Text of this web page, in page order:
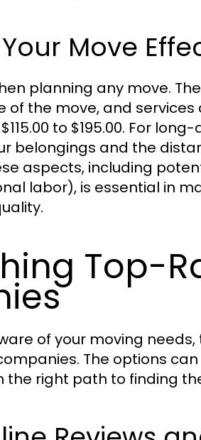
Move
planning any move.
of the move, and
to $195.00. For
belongings and the
aspects, including
labor), is essential in
Top-
of your moving
The options
the right path to finding